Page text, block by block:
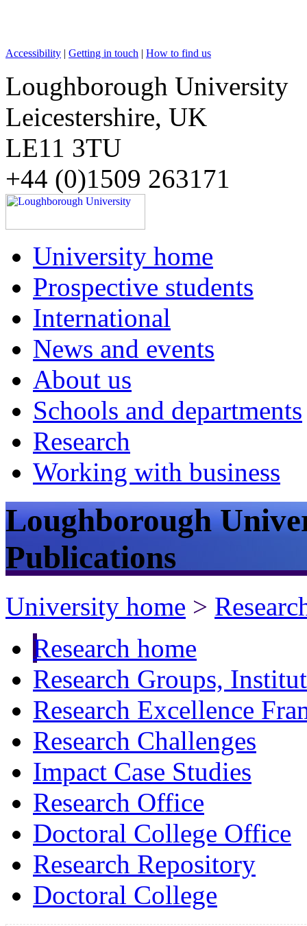
Accessibility | Getting in touch | How to find us
Loughborough University
Leicestershire, UK
LE11 3TU
+44 (0)1509 263171
University home
Prospective students
International
News and events
About us
Schools and departments
Research
Working with business
Loughborough
Publications
University home >
Research home
Research Groups,
Research Excellence
Research Challenges
Impact Case Studies
Research Office
Doctoral College Office
Research Repository
Doctoral College